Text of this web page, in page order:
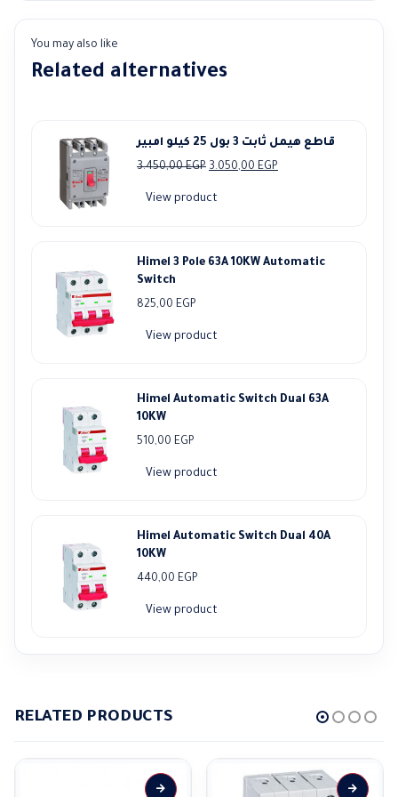
You may also like
Related alternatives
قاطع هيمل ثابت 3 بول 25 كيلو امبير
3.450,00EGP Original
3.050,00EGP
View product
Himel 3 Pole 63A 10KW Automatic
Switch
825,00 EGP
View product
Himel Automatic Switch Dual 63A
10KW
510,00 EGP
View product
Himel Automatic Switch Dual 40A
10KW
440,00 EGP
View product
RELATED PRODUCTS